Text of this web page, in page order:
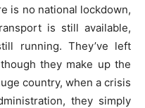
is no national lockdown,
is still available,
running. They’ve left
they make up the
country, when a crisis
they simply